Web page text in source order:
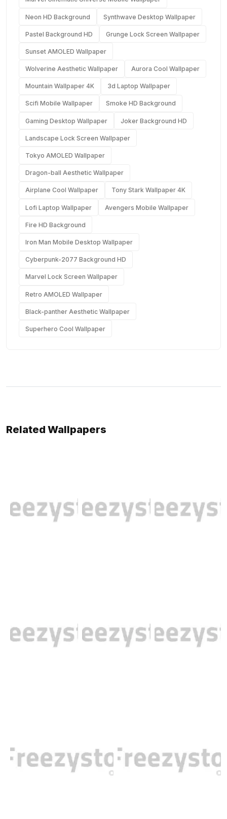
Neon HD Background Synthwave Desktop Wallpaper
Pastel Background HD Grunge Lock Screen Wallpaper
Sunset AMOLED Wallpaper
Wolverine Aesthetic Wallpaper Aurora Cool Wallpaper
Mountain Wallpaper 4K 3d Laptop Wallpaper
Scifi Mobile Wallpaper Smoke HD Background
Gaming Desktop Wallpaper Joker Background HD
Landscape Lock Screen Wallpaper
Tokyo AMOLED Wallpaper
Dragon-ball Aesthetic Wallpaper
Airplane Cool Wallpaper Tony Stark Wallpaper 4K
Lofi Laptop Wallpaper Avengers Mobile Wallpaper
Fire HD Background
Iron Man Mobile Desktop Wallpaper
Cyberpunk-2077 Background HD
Marvel Lock Screen Wallpaper
Retro AMOLED Wallpaper
Black-panther Aesthetic Wallpaper
Superhero Cool Wallpaper
Related Wallpapers